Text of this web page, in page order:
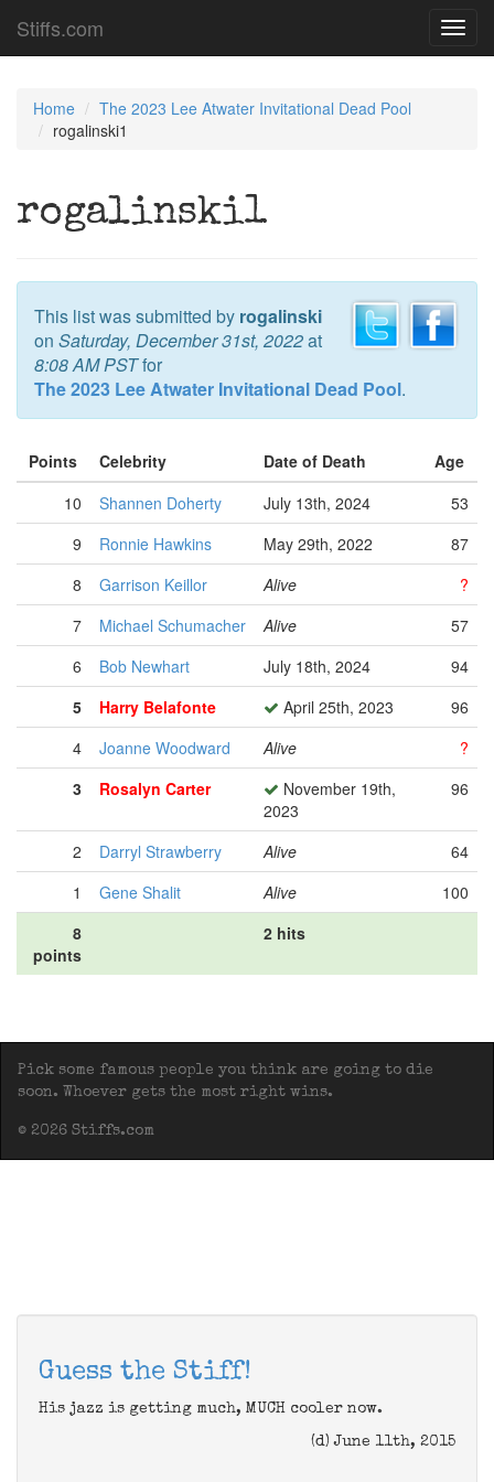
Stiffs.com
Home
The 2023 Lee Atwater Invitational Dead Pool
rogalinski1
rogalinski1
This list was submitted by rogalinski
on Saturday, December 31st, 2022at
8:08 AM PSTfor
The 2023 Lee Atwater Invitational Dead Pool.
Points Celebrity Date of Death
Age
10
Shannen Doherty July 13th, 2024
53
9
Ronnie Hawkins May 29th, 2022
87
8
Garrison Keillor Alive
?
7
Michael Schumacher Alive
57
6
Bob Newhart July 18th, 2024
94
5
Harry Belafonte April 25th, 2023
96
4
Joanne Woodward Alive
?
3
Rosalyn Carter
November 19th,
2023
96
2 Darryl Strawberry Alive
64
1
Gene Shalit Alive
100
8
points
2 hits
Pick some famous people you think are going to die
soon. Whoever gets the most right wins.
© 2026 Stiffs.com
Guess the Stiff!
His jazz is getting much, MUCH cooler now.
(d) June 11th, 2015